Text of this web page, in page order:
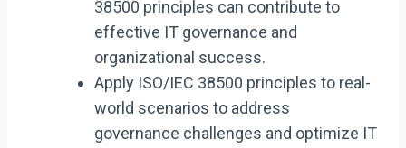
38500 principles can contribute to
effective IT governance and
organizational success.
Apply ISO/IEC 38500 principles to real-
world scenarios to address
governance challenges and optimize IT